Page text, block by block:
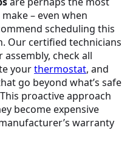
– even when
scheduling this
Our certified technicians
check all
yourthermostat, and
go beyond what’s safe
proactive approach
become expensive
warranty